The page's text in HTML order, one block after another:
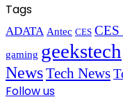
Tags
ADATA Antec CES CES
gaming geekstech
NewsTech News
Follow us